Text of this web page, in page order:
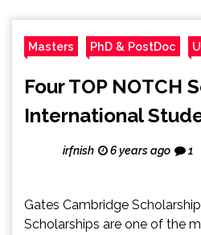
Masters PhD & PostDoc
Four TOP NOTCH
International
irfnish 6 years ago 1
Gates Cambridge
Scholarships are one of the